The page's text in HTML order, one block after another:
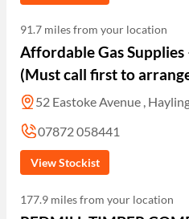
91.7 miles from your location
Affordable Gas
(Must call first to
52 Eastoke Avenue ,
07872 058441
View Stockist
177.9 miles from your location